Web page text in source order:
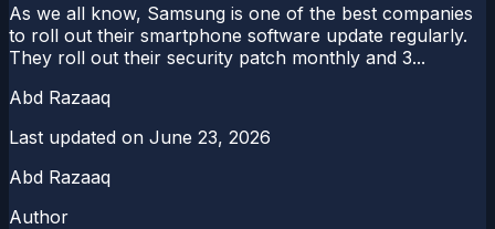
As we all know, Samsung is one of the best companies
to roll out their smartphone software update regularly.
They roll out their security patch monthly and 3...
Abd Razaaq
Last updated on June 23, 2026
Abd Razaaq
Author